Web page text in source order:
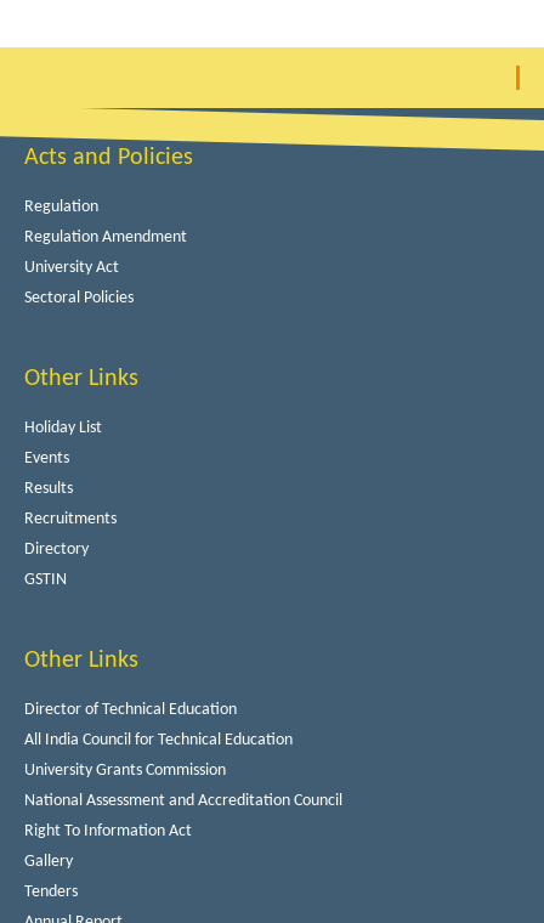
Acts and Policies
Regulation
Regulation Amendment
University Act
Sectoral Policies
Other Links
Holiday List
Events
Results
Recruitments
Directory
GSTIN
Other Links
Director of Technical Education
All India Council for Technical Education
University Grants Commission
National Assessment and Accreditation Council
Right To Information Act
Gallery
Tenders